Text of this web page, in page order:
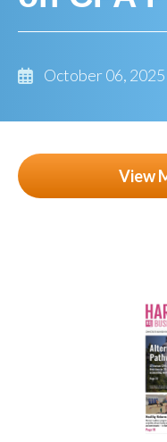
October 06, 2025
View